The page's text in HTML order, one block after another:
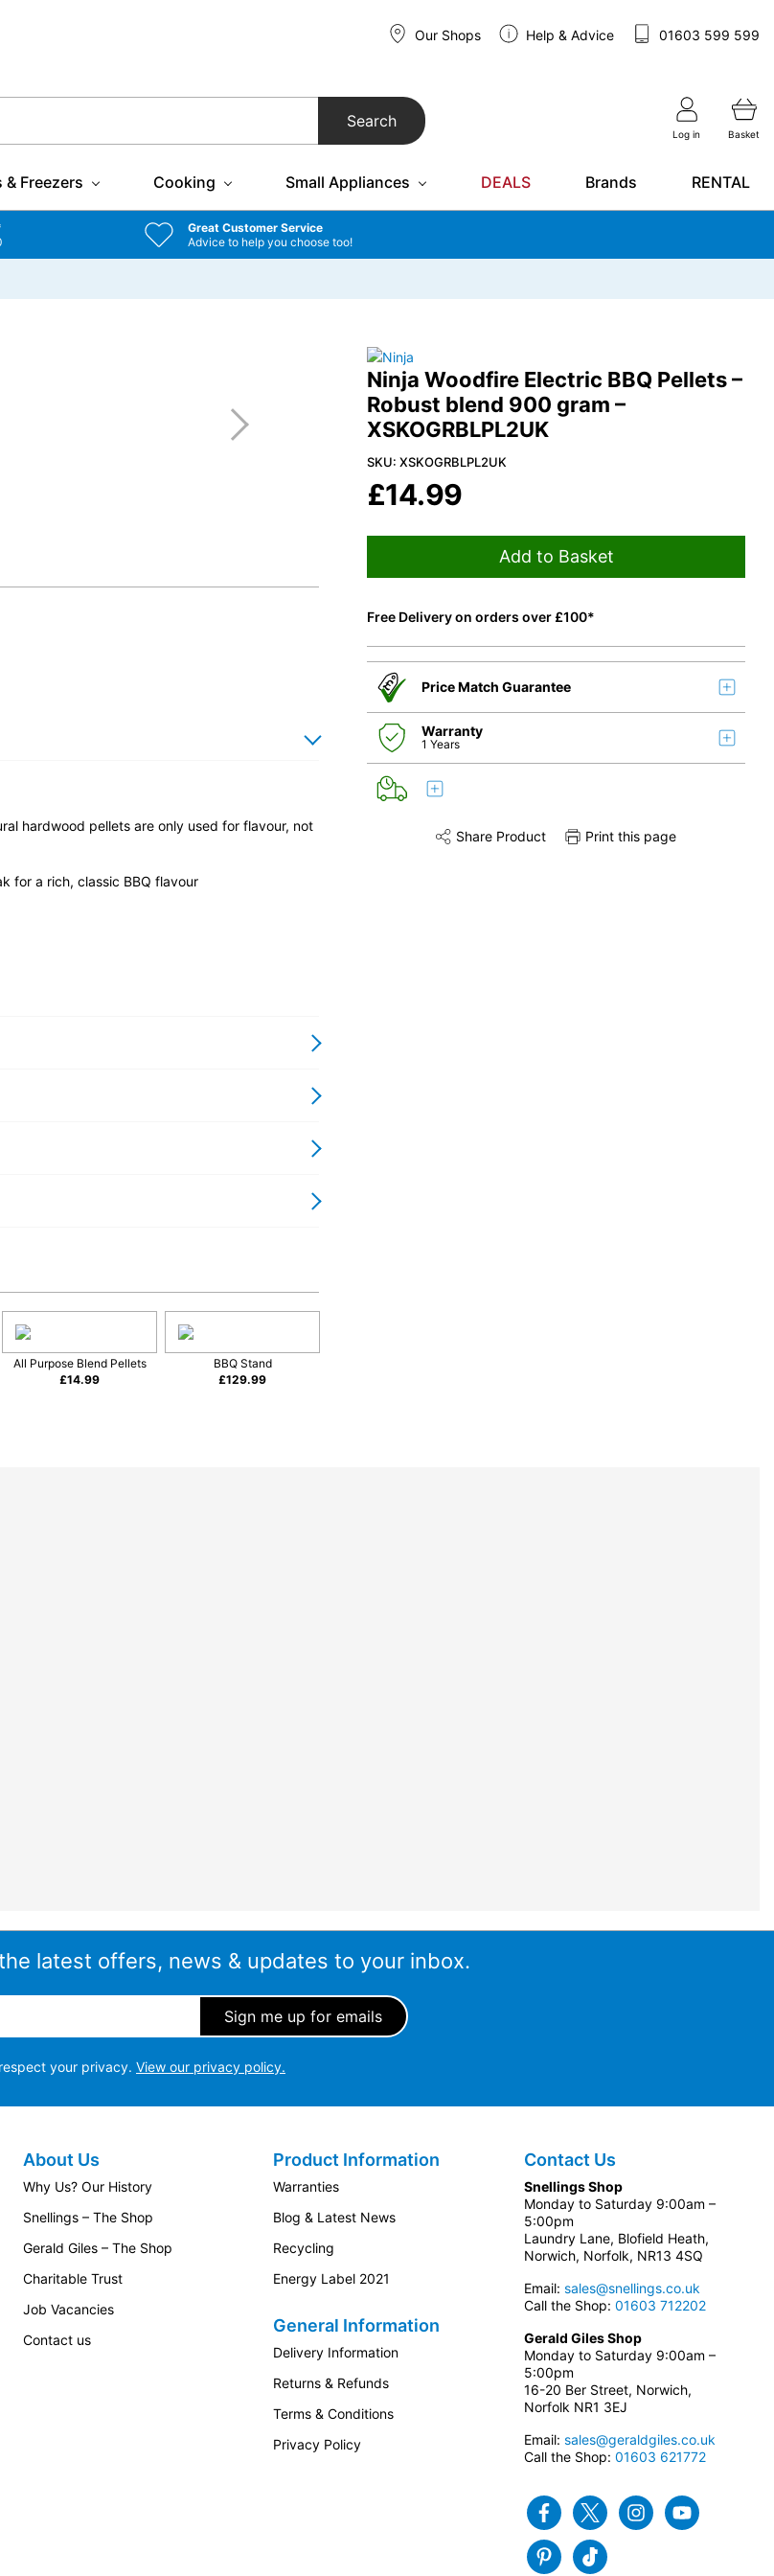
Our Shops Help & Advice 01603 599 599
Search
Log in Basket
& Freezers Cooking Small Appliances DEALS Brands RENTAL
Great Customer Service
Advice to help you choose too!
Ninja Woodfire Electric BBQ Pellets –
Robust blend 900 gram –
XSKOGRBLPL2UK
SKU: XSKOGRBLPL2UK
£14.99
Add to Basket
Free Delivery on orders over £100*
Price Match Guarantee
Warranty
1 Years
Share this product on TwitterShare this product on Facebook
Share Product Print this page
hardwood pellets are only used for flavour, not
for a rich, classic BBQ flavour
All Purpose Blend Pellets
£14.99
BBQ Stand
£129.99
latest offers, news & updates to your inbox.
your privacy. View our privacy policy.
About Us
Why Us? Our History
Snellings – The Shop
Gerald Giles – The Shop
Charitable Trust
Job Vacancies
Contact us
Product Information
Warranties
Blog & Latest News
Recycling
Energy Label 2021
General Information
Delivery Information
Returns & Refunds
Terms & Conditions
Privacy Policy
Contact Us
Snellings Shop
Monday to Saturday 9:00am –
5:00pm
Laundry Lane, Blofield Heath,
Norwich, Norfolk, NR13 4SQ
Email: sales@snellings.co.uk
Call the Shop: 01603 712202
Gerald Giles Shop
Monday to Saturday 9:00am –
5:00pm
16-20 Ber Street, Norwich,
Norfolk NR1 3EJ
Email: sales@geraldgiles.co.uk
Call the Shop: 01603 621772
FacebookTwitter Instagram
Pinterest